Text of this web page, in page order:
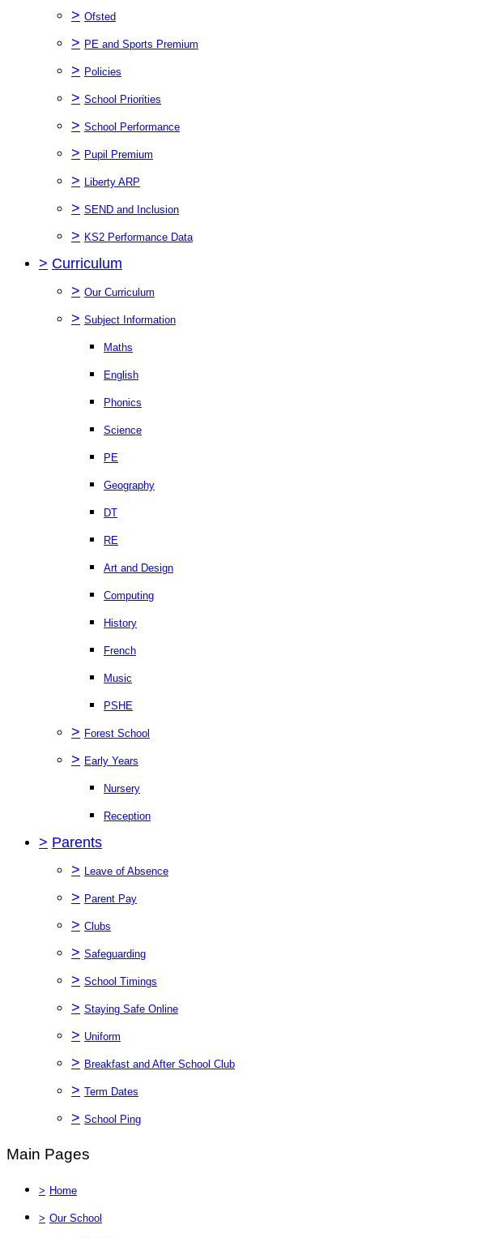
> Ofsted
> PE and Sports Premium
> Policies
> School Priorities
> School Performance
> Pupil Premium
> Liberty ARP
> SEND and Inclusion
> KS2 Performance Data
> Curriculum
> Our Curriculum
> Subject Information
Maths
English
Phonics
Science
PE
Geography
DT
RE
Art and Design
Computing
History
French
Music
PSHE
> Forest School
> Early Years
Nursery
Reception
> Parents
> Leave of Absence
> Parent Pay
> Clubs
> Safeguarding
> School Timings
> Staying Safe Online
> Uniform
> Breakfast and After School Club
> Term Dates
> School Ping
Main Pages
> Home
> Our School